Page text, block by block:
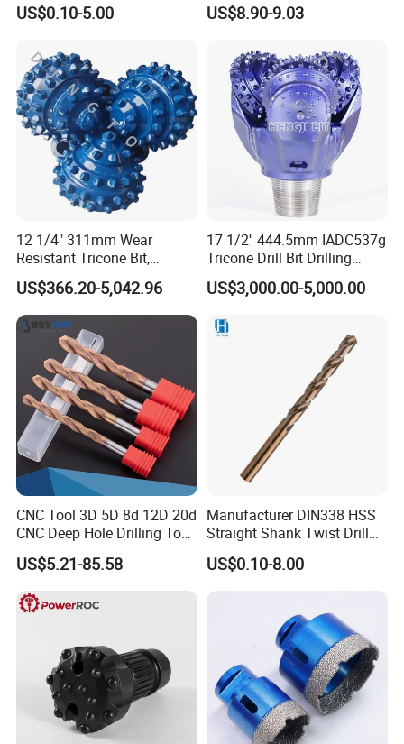
Drill Bits for Low Hardness
US$0.10-5.00
Carbide Tips SDS Plus
Concrete Masonry Wall
Construction Drilling
US$8.90-9.03
12 1/4" 311mm Wear
Resistant Tricone Bit,
Factory Wholesale for
Drilling Teams, High
Precision
US$366.20-5,042.96
17 1/2'' 444.5mm IADC537g
Tricone Drill Bit Drilling
Water Well Bit
US$3,000.00-5,000.00
CNC Tool 3D 5D 8d 12D 20d
CNC Deep Hole Drilling Tool
Tungsten Carbide External
Coolant Twist Drill Bits
US$5.21-85.58
Manufacturer DIN338 HSS
Straight Shank Twist Drill
Bit for Hardened Steel and
Stainless Steel
US$0.10-8.00